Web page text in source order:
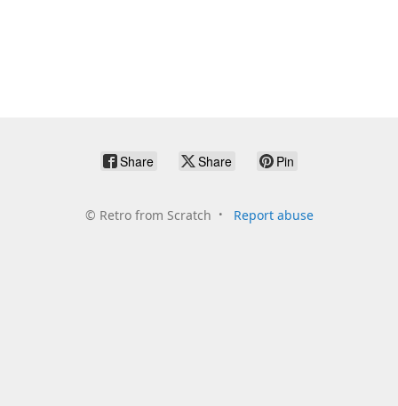
Share Share Pin
© Retro from Scratch Report abuse